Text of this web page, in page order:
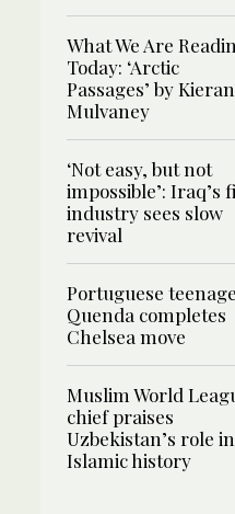
What We Are
Today: ‘Arctic
Passages’ by Kieran
Mulvaney
‘Not easy, but not
impossible’: Iraq’s
industry sees slow
revival
Portuguese
Quenda completes
Chelsea move
Muslim World
chief praises
Uzbekistan’s role in
Islamic history